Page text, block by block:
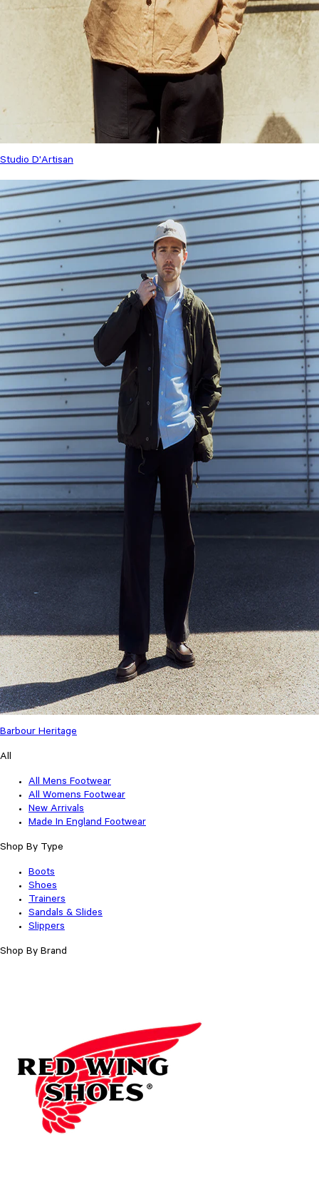
Studio D'Artisan
Barbour Heritage
All
All Mens Footwear
All Womens Footwear
New Arrivals
Made In England Footwear
Shop By Type
Boots
Shoes
Trainers
Sandals & Slides
Slippers
Shop By Brand